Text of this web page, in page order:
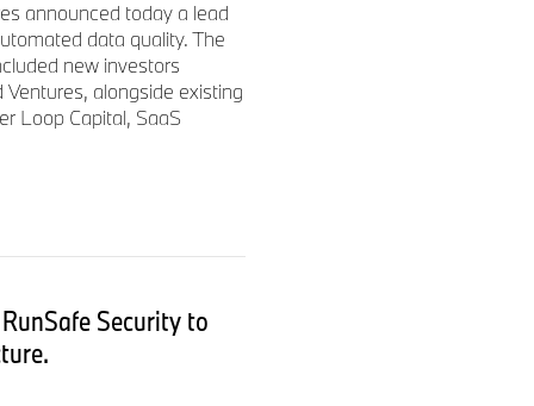
announced today a lead
data quality. The
new investors
alongside existing
Loop Capital, SaaS
Security to